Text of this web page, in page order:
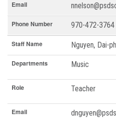
Email
Phone Number 970-472-3764
Staff Name Nguyen, Dai-
Departments Music
Role Teacher
Email